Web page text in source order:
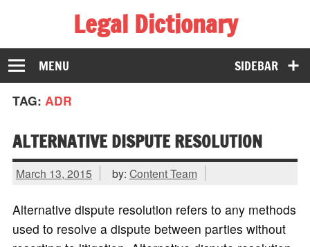
Legal Dictionary
The Law Dictionary for Everyone
SIDEBAR
MENU
TAG: ADR
ALTERNATIVE DISPUTE RESOLUTION
March 13, 2015 by: Content Team
Alternative dispute resolution refers to any methods
used to resolve a dispute between parties without